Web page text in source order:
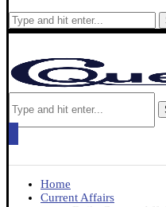
Home
Current Affairs